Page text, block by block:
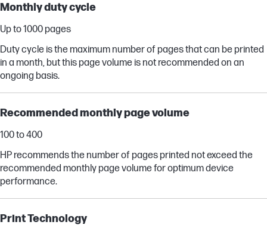
Monthly duty cycle
Up to 1000 pages
Duty cycle is the maximum number of pages that can be printed
in a month, but this page volume is not recommended on an
ongoing basis.
Recommended monthly page volume
100 to 400
HP recommends the number of pages printed not exceed the
recommended monthly page volume for optimum device
performance.
Print Technology